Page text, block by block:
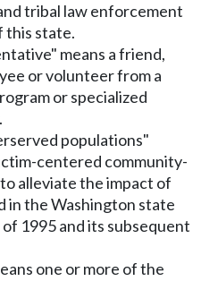
tribal law enforcement
this state.
means a friend,
or volunteer from a
or specialized
populations"
centered community-
alleviate the impact of
in the Washington state
1995 and its subsequent
one or more of the